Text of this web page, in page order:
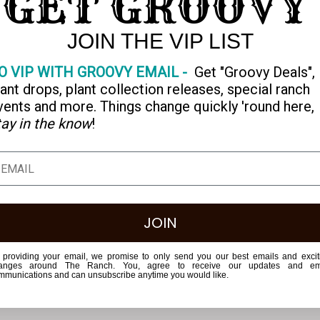
JOIN THE VIP LIST
VIP WITH GROOVY EMAIL - Get "Groovy Deals",
drops, plant collection releases, special ranch
and more. Things change quickly 'round here,
in the know!
JOIN
providing your email, we promise to only send you our best emails and
around The Ranch. You, agree to receive our updates and
and can unsubscribe anytime you would like.